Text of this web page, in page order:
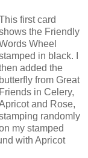
first card
the Friendly
Wheel
in black. I
added the
butterfly from Great
Friends in Celery,
and Rose,
randomly
my stamped
with Apricot